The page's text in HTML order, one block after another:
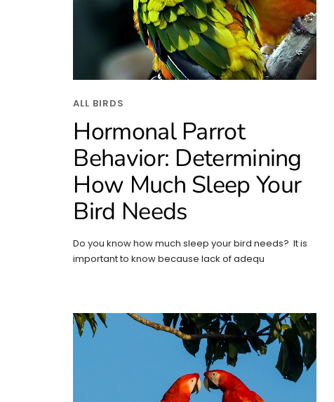
ALL BIRDS
Hormonal Parrot
Behavior: Determining
How Much Sleep Your
Bird Needs
Do you know how much sleep your bird needs? It is
important to know because lack of adequ